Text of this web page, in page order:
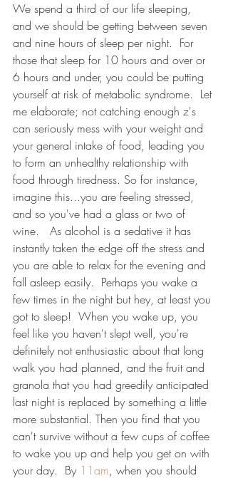
We spend a third of our life sleeping,
and we should be getting between seven
and nine hours of sleep per night.  For
those that sleep for 10 hours and over or
6 hours and under, you could be putting
yourself at risk of metabolic syndrome.  Let
me elaborate; not catching enough z's
can seriously mess with your weight and
your general intake of food, leading you
to form an unhealthy relationship with
food through tiredness. So for instance,
imagine this...you are feeling stressed,
and so you've had a glass or two of
wine.   As alcohol is a sedative it has
instantly taken the edge off the stress and
you are able to relax for the evening and
fall asleep easily.  Perhaps you wake a
few times in the night but hey, at least you
got to sleep!  When you wake up, you
feel like you haven't slept well, you're
definitely not enthusiastic about that long
walk you had planned, and the fruit and
granola that you had greedily anticipated
last night is replaced by something a little
more substantial. Then you find that you
can't survive without a few cups of coffee
to wake you up and help you get on with
your day.  By 11am, when you should